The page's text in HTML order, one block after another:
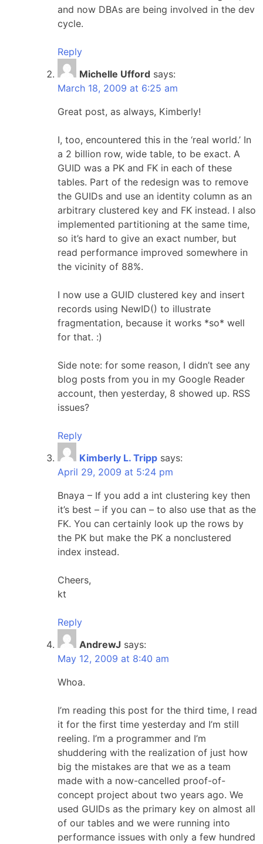
and now DBAs are being involved in the dev
cycle.
Reply
Michelle Ufford says:
March 18, 2009 at 6:25 am
Great post, as always, Kimberly!
I, too, encountered this in the ‘real world.’ In
a 2 billion row, wide table, to be exact. A
GUID was a PK and FK in each of these
tables. Part of the redesign was to remove
the GUIDs and use an identity column as an
arbitrary clustered key and FK instead. I also
implemented partitioning at the same time,
so it’s hard to give an exact number, but
read performance improved somewhere in
the vicinity of 88%.
I now use a GUID clustered key and insert
records using NewID() to illustrate
fragmentation, because it works *so* well
for that. :)
Side note: for some reason, I didn’t see any
blog posts from you in my Google Reader
account, then yesterday, 8 showed up. RSS
issues?
Reply
Kimberly L. Tripp says:
April 29, 2009 at 5:24 pm
Bnaya – If you add a int clustering key then
it’s best – if you can – to also use that as the
FK. You can certainly look up the rows by
the PK but make the PK a nonclustered
index instead.
Cheers,
kt
Reply
AndrewJ says:
May 12, 2009 at 8:40 am
Whoa.
I’m reading this post for the third time, I read
it for the first time yesterday and I’m still
reeling. I’m a programmer and I’m
shuddering with the realization of just how
big the mistakes are that we as a team
made with a now-cancelled proof-of-
concept project about two years ago. We
used GUIDs as the primary key on almost all
of our tables and we were running into
performance issues with only a few hundred